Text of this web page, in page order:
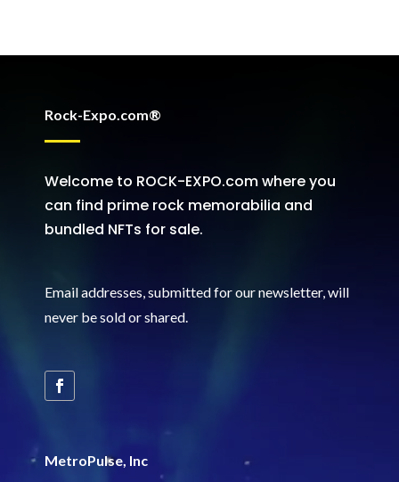
Rock-Expo.com®
Welcome to ROCK-EXPO.com where you
can find prime rock memorabilia and
bundled NFTs for sale.
Email addresses, submitted for our newsletter, will
never be sold or shared.
MetroPulse, Inc